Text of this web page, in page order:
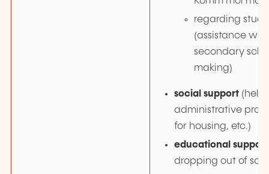
regarding
(assistance
secondary
making)
social support (help
administrative
for housing, etc.)
educational support
dropping out of